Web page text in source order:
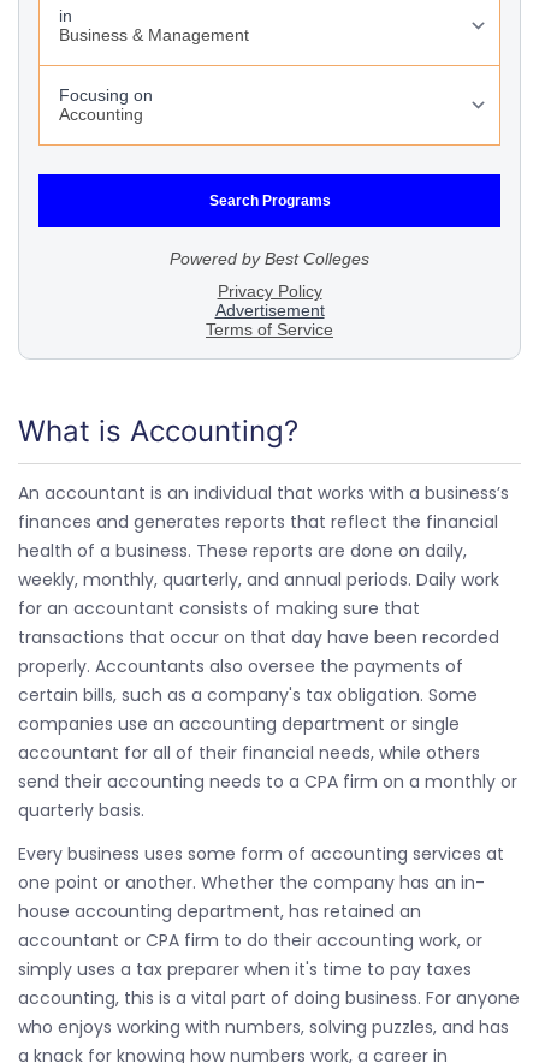
What is Accounting?
An accountant is an individual that works with a business’s
finances and generates reports that reflect the financial
health of a business. These reports are done on daily,
weekly, monthly, quarterly, and annual periods. Daily work
for an accountant consists of making sure that
transactions that occur on that day have been recorded
properly. Accountants also oversee the payments of
certain bills, such as a company's tax obligation. Some
companies use an accounting department or single
accountant for all of their financial needs, while others
send their accounting needs to a CPA firm on a monthly or
quarterly basis.
Every business uses some form of accounting services at
one point or another. Whether the company has an in-
house accounting department, has retained an
accountant or CPA firm to do their accounting work, or
simply uses a tax preparer when it's time to pay taxes
accounting, this is a vital part of doing business. For anyone
who enjoys working with numbers, solving puzzles, and has
a knack for knowing how numbers work, a career in